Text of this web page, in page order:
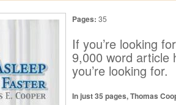
Pages: 35
If you’re looking
9,000 word article
you’re looking for.
In just 35 pages, Thomas